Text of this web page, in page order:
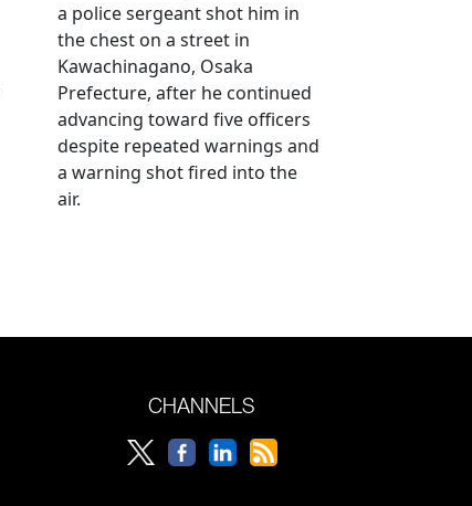
a police sergeant shot him in
the chest on a street in
Kawachinagano, Osaka
Prefecture, after he continued
advancing toward five officers
despite repeated warnings and
a warning shot fired into the
air.
CHANNELS